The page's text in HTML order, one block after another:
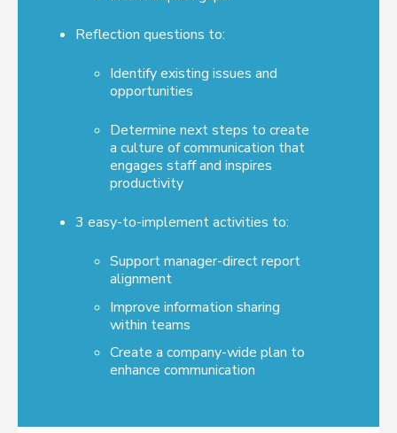
Reflection questions to:
Identify existing issues and
opportunities
Determine next steps to create
a culture of communication that
engages staff and inspires
productivity
3 easy-to-implement activities to:
Support manager-direct report
alignment
Improve information sharing
within teams
Create a company-wide plan to
enhance communication